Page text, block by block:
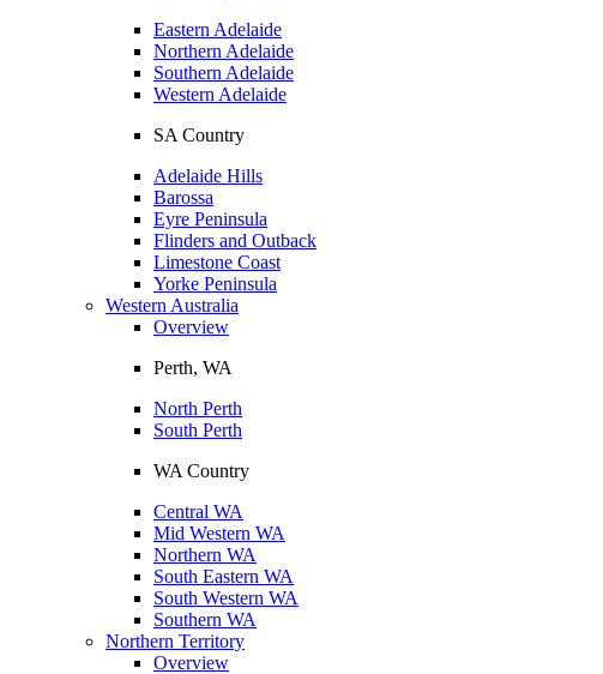
Eastern Adelaide
Northern Adelaide
Southern Adelaide
Western Adelaide
SA Country
Adelaide Hills
Barossa
Eyre Peninsula
Flinders and Outback
Limestone Coast
Yorke Peninsula
Western Australia
Overview
Perth, WA
North Perth
South Perth
WA Country
Central WA
Mid Western WA
Northern WA
South Eastern WA
South Western WA
Southern WA
Northern Territory
Overview